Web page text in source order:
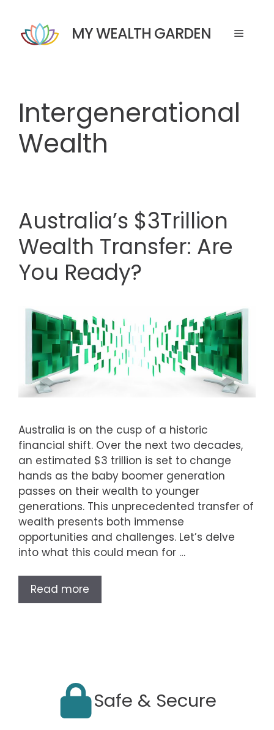
content
MY WEALTH GARDEN Menu
Intergenerational
Wealth
Australia’s $3Trillion
Wealth Transfer: Are
You Ready?
Australia is on the cusp of a historic
financial shift. Over the next two decades,
an estimated $3 trillion is set to change
hands as the baby boomer generation
passes on their wealth to younger
generations. This unprecedented transfer of
wealth presents both immense
opportunities and challenges. Let’s delve
into what this could mean for …
Read more
Safe & Secure